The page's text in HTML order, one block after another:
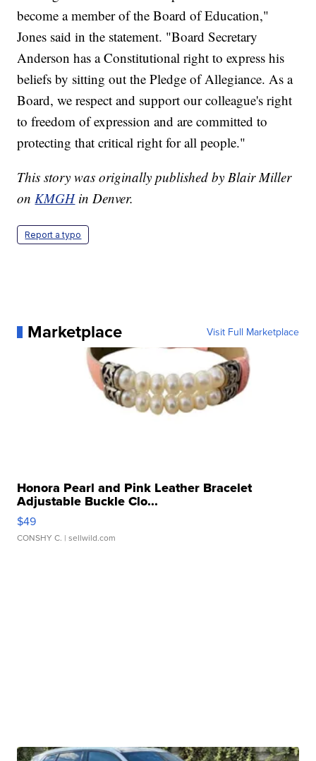
become a member of the Board of Education,"
Jones said in the statement. "Board Secretary
Anderson has a Constitutional right to express his
beliefs by sitting out the Pledge of Allegiance. As a
Board, we respect and support our colleague's right
to freedom of expression and are committed to
protecting that critical right for all people."
This story was originally published by Blair Miller
onKMGH in Denver.
Report a typo
Marketplace Visit Full Marketplace
Honora Pearl and Pink Leather Bracelet
Adjustable Buckle Clo...
$49
CONSHY C. | sellwild.com